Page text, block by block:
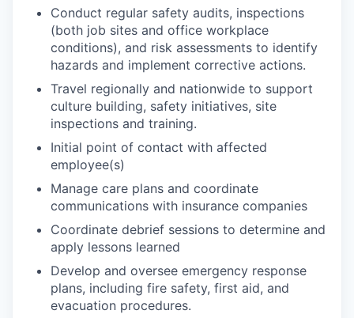
Conduct regular safety audits, inspections
(both job sites and office workplace
conditions), and risk assessments to identify
hazards and implement corrective actions.
Travel regionally and nationwide to support
culture building, safety initiatives, site
inspections and training.
Initial point of contact with affected
employee(s)
Manage care plans and coordinate
communications with insurance companies
Coordinate debrief sessions to determine and
apply lessons learned
Develop and oversee emergency response
plans, including fire safety, first aid, and
evacuation procedures.